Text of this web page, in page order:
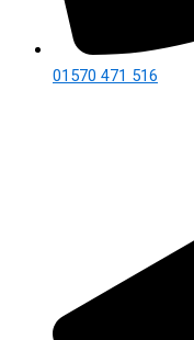
01570 471 516